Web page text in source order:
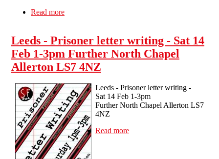
Read more
Leeds - Prisoner letter writing - Sat 14
Feb 1-3pm Further North Chapel
Allerton LS7 4NZ
Leeds - Prisoner letter writing -
Sat 14 Feb 1-3pm
Further North Chapel Allerton LS7
4NZ
Read more